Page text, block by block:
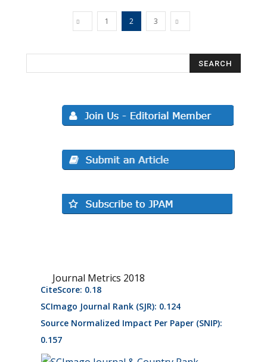
1 2 3
Journal Metrics 2018
CiteScore: 0.18
SCImago Journal Rank (SJR): 0.124
Source Normalized Impact Per Paper (SNIP):
0.157